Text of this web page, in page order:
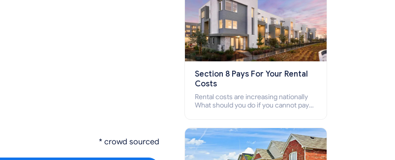
* crowd sourced
Section 8 Pays For Your Rental
Costs
Rental costs are increasing nationally
What should you do if you cannot pay
who cannot pay the rent.